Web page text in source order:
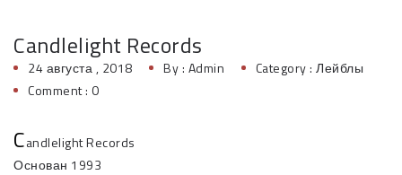
Candlelight Records
24 августа , 2018 By : Admin Category : Лейблы
Comment : 0
Candlelight Records
Основан 1993